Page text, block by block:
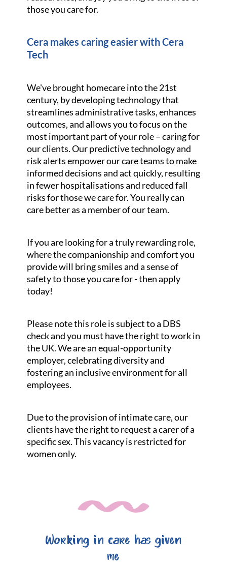
those you care for.
Cera makes caring easier with Cera
Tech
We've brought homecare into the 21st
century, by developing technology that
streamlines administrative tasks, enhances
outcomes, and allows you to focus on the
most important part of your role – caring for
our clients. Our predictive technology and
risk alerts empower our care teams to make
informed decisions and act quickly, resulting
in fewer hospitalisations and reduced fall
risks for those we care for. You really can
care better as a member of our team.
If you are looking for a truly rewarding role,
where the companionship and comfort you
provide will bring smiles and a sense of
safety to those you care for - then apply
today!
Please note this role is subject to a DBS
check and you must have the right to work in
the UK. We are an equal-opportunity
employer, celebrating diversity and
fostering an inclusive environment for all
employees.
Due to the provision of intimate care, our
clients have the right to request a carer of a
specific sex. This vacancy is restricted for
women only.
Working in care has given
me